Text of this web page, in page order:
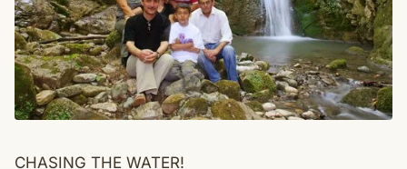
CHASING THE WATER!